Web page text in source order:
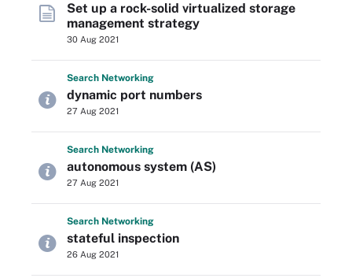
Set up a rock-solid virtualized storage
management strategy
30 Aug 2021
Search Networking
dynamic port numbers
27 Aug 2021
Search Networking
autonomous system (AS)
27 Aug 2021
Search Networking
stateful inspection
26 Aug 2021